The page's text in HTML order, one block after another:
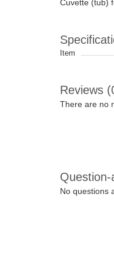
Cuvette (tub)
Item
Reviews
There are no
No questions